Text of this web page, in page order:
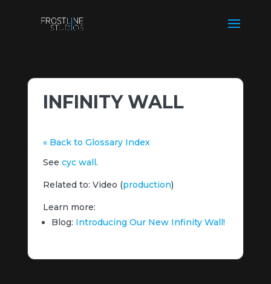
INFINITY WALL
« Back to Glossary Index
See cyc wall.
Related to: Video (production)
Learn more:
Blog: Introducing Our New Infinity Wall!